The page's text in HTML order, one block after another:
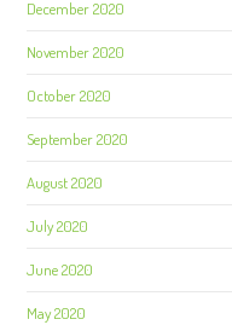
December 2020
November 2020
October 2020
September 2020
August 2020
July 2020
June 2020
May 2020